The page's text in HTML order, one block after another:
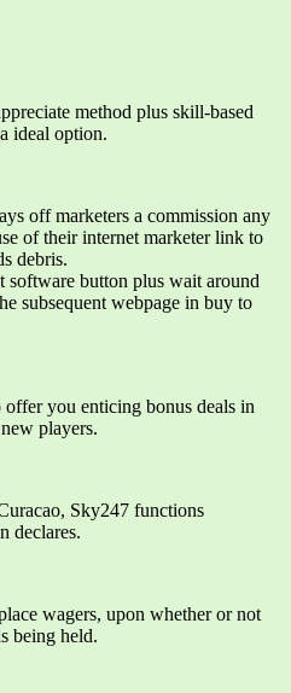
method plus skill-based
ideal option.
off marketers a commission any
of their internet marketer link to
debris.
software button plus wait around
subsequent webpage in buy to
offer you enticing bonus deals in
players.
Sky247 functions
declares.
wagers, upon whether or not
being held.